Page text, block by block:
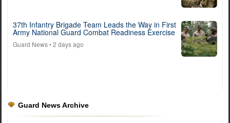
37th Infantry Brigade Team Leads the Way in First
Army National Guard Combat Readiness Exercise
Guard News• 2 days ago
Guard News Archive